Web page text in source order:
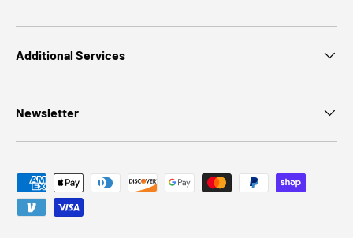
Additional Services
Newsletter
Payment methods accepted